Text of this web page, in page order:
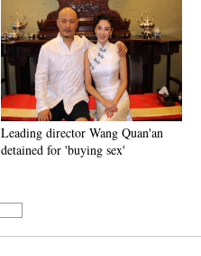
Leading director Wang Quan'an
detained for 'buying sex'